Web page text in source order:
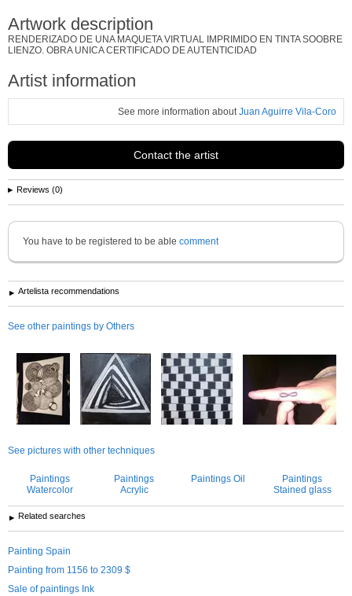
Artwork description
RENDERIZADO DE UNA MAQUETA VIRTUAL IMPRIMIDO EN TINTA SOOBRE
LIENZO. OBRA UNICA CERTIFICADO DE AUTENTICIDAD
Artist information
See more information about Juan Aguirre Vila-Coro
Contact the artist
Reviews (0)
You have to be registered to be able comment
Artelista recommendations
See other paintings by Others
See pictures with other techniques
Paintings
Watercolor
Paintings
Acrylic
Paintings Oil
Paintings
Stained glass
Related searches
Painting Spain
Painting from 1156 to 2309 $
Sale of paintings Ink